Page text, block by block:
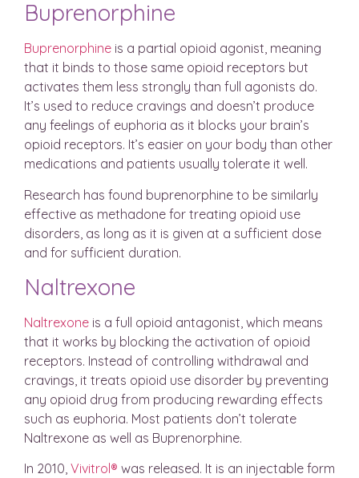
Buprenorphine
Buprenorphine is a partial opioid agonist, meaning
that it binds to those same opioid receptors but
activates them less strongly than full agonists do.
It’s used to reduce cravings and doesn’t produce
any feelings of euphoria as it blocks your brain’s
opioid receptors. It’s easier on your body than other
medications and patients usually tolerate it well.
Research has found buprenorphine to be similarly
effective as methadone for treating opioid use
disorders, as long as it is given at a sufficient dose
and for sufficient duration.
Naltrexone
Naltrexone is a full opioid antagonist, which means
that it works by blocking the activation of opioid
receptors. Instead of controlling withdrawal and
cravings, it treats opioid use disorder by preventing
any opioid drug from producing rewarding effects
such as euphoria. Most patients don’t tolerate
Naltrexone as well as Buprenorphine.
In 2010, Vivitrol® was released. It is an injectable form